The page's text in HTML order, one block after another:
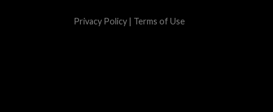
Privacy Policy | Terms of Use